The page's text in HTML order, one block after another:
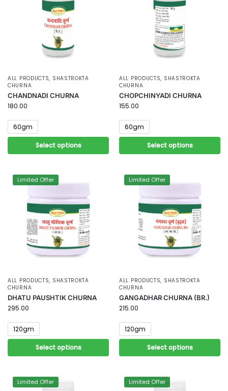
ALL PRODUCTS, SHASTROKTA
CHURNA
CHANDNADI CHURNA
180.00
60gm
Select options
ALL PRODUCTS, SHASTROKTA
CHURNA
CHOPCHINYADI CHURNA
155.00
60gm
Select options
Limited Offer
ALL PRODUCTS, SHASTROKTA
CHURNA
DHATU PAUSHTIK CHURNA
295.00
120gm
Select options
Limited Offer
ALL PRODUCTS, SHASTROKTA
CHURNA
GANGADHAR CHURNA (BR.)
215.00
120gm
Select options
Limited Offer Limited Offer